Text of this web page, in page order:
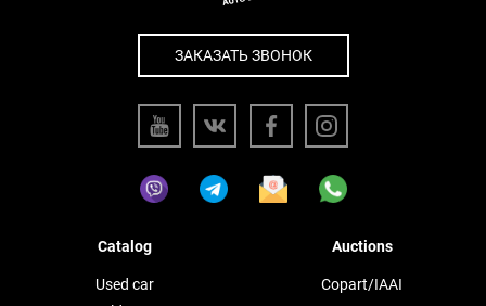
ЗАКАЗАТЬ ЗВОНОК
Catalog
Used car
Auctions
Copart/IAAI